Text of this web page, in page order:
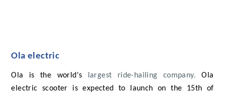
Ola electric
Ola is the world's largest ride-hailing company.Ola
electric scooter is expected to launch on the 15th of